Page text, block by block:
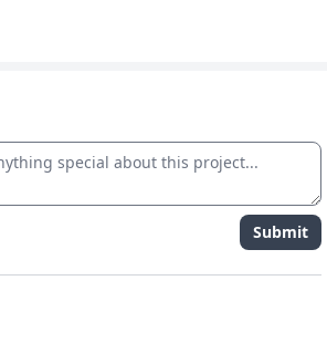
Submit